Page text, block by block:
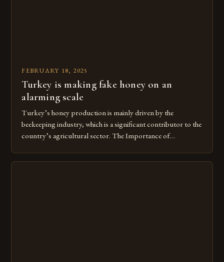
FEBRUARY 18, 2025
Turkey is making fake honey on an
alarming scale
Turkey’s honey production is mainly driven by the
beekeeping industry, which is a significant contributor to the
country’s agricultural sector. The Importance of
Turkey’s agricultural economy, with the country boasting a